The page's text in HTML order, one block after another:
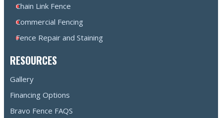
Chain Link Fence
Commercial Fencing
Fence Repair and Staining
RESOURCES
Gallery
Financing Options
Bravo Fence FAQS